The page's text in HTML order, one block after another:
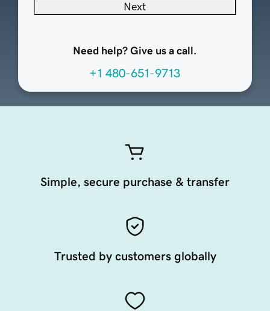
Next
Need help? Give us a call.
+1 480-651-9713
Simple, secure purchase & transfer
Trusted by customers globally